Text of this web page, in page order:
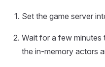
Set the game server
Wait for a few minutes
the in-memory actors